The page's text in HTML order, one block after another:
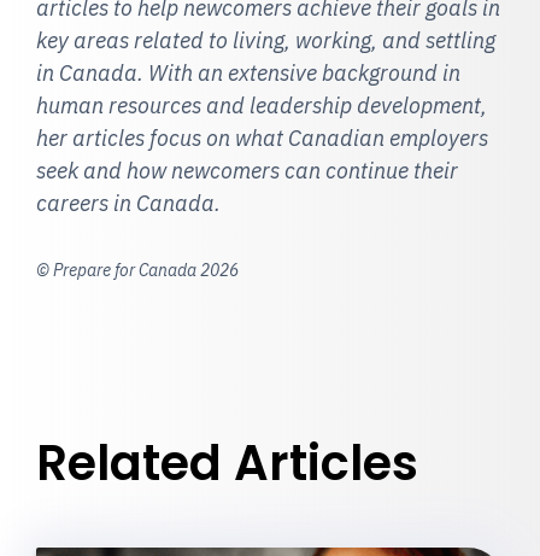
articles to help newcomers achieve their goals in
key areas related to living, working, and settling
in Canada. With an extensive background in
human resources and leadership development,
her articles focus on what Canadian employers
seek and how newcomers can continue their
careers in Canada.
© Prepare for Canada 2026
Related Articles